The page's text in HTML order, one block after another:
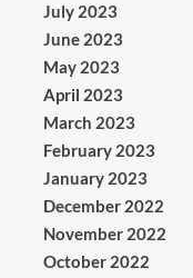
July 2023
June 2023
May 2023
April 2023
March 2023
February 2023
January 2023
December 2022
November 2022
October 2022